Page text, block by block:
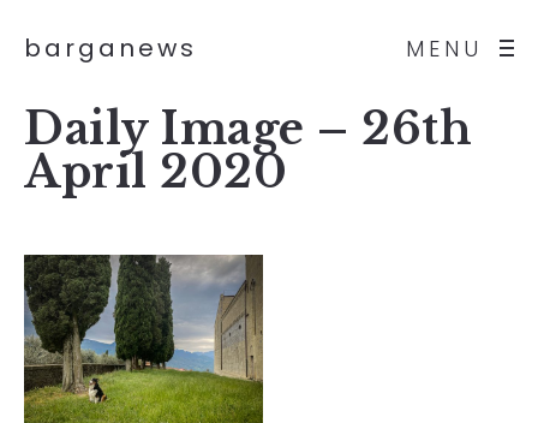
MENU
barganews
Daily Image – 26th
April 2020